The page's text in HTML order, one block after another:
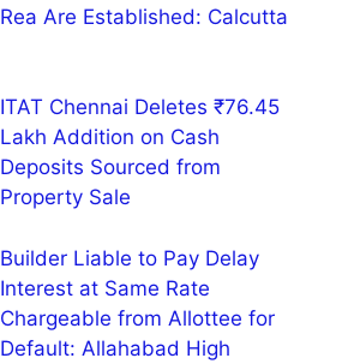
Rea Are Established: Calcutta
ITAT Chennai Deletes ₹76.45
Lakh Addition on Cash
Deposits Sourced from
Property Sale
Builder Liable to Pay Delay
Interest at Same Rate
Chargeable from Allottee for
Default: Allahabad High